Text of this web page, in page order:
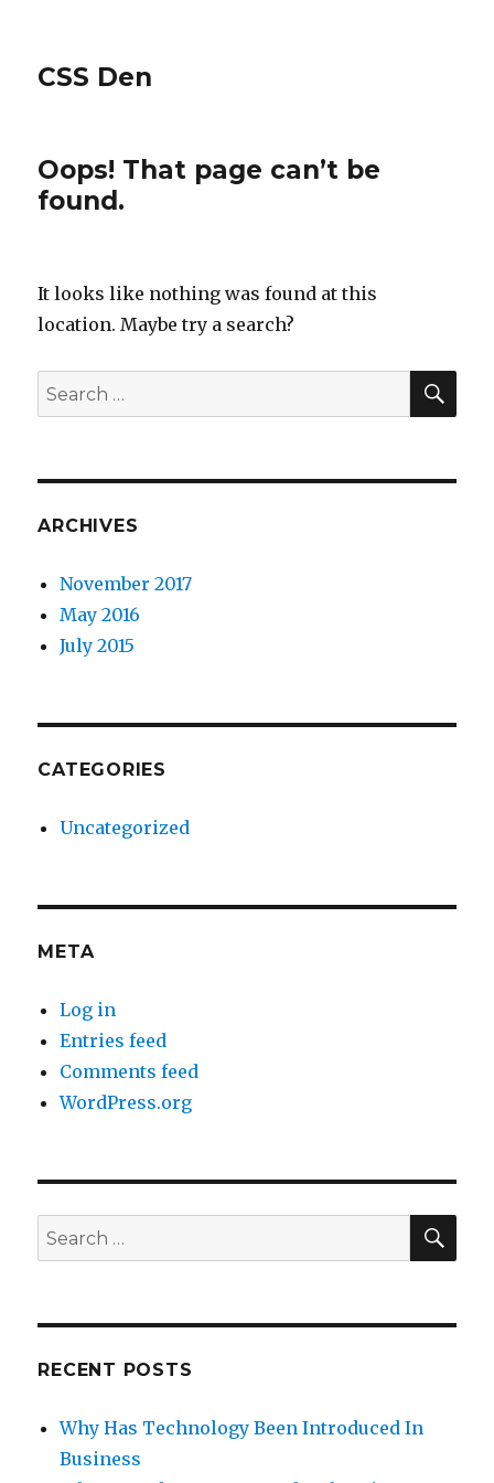
CSS Den
Oops! That page can’t be
found.
It looks like nothing was found at this
location. Maybe try a search?
Search
for:
ARCHIVES
November 2017
May 2016
July 2015
CATEGORIES
Uncategorized
META
Log in
Entries feed
Comments feed
WordPress.org
Search
for:
RECENT POSTS
Why Has Technology Been Introduced In
Business